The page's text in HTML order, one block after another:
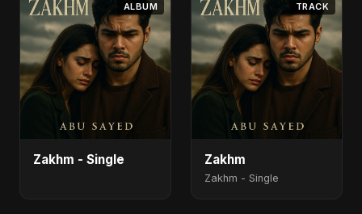
ALBUM
Zakhm - Single
TRACK
Zakhm
Zakhm - Single